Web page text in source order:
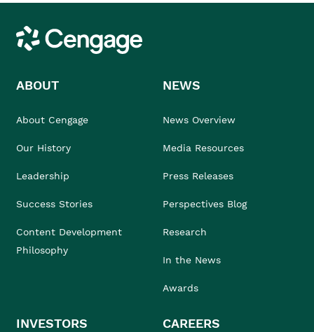
Cengage
ABOUT
About Cengage
Our History
Leadership
Success Stories
Content Development
Philosophy
NEWS
News Overview
Media Resources
Press Releases
Perspectives Blog
Research
In the News
Awards
INVESTORS CAREERS